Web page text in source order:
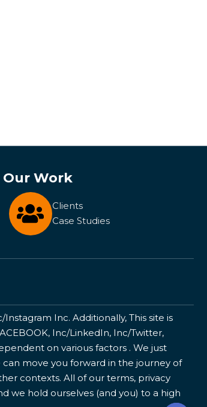
Our Work
Clients
Case Studies
Inc. Additionally, This site is
Inc/LinkedIn, Inc/Twitter,
on various factors . We just
move you forward in the journey of
contexts. All of our terms, privacy
we hold ourselves (and you) to a high